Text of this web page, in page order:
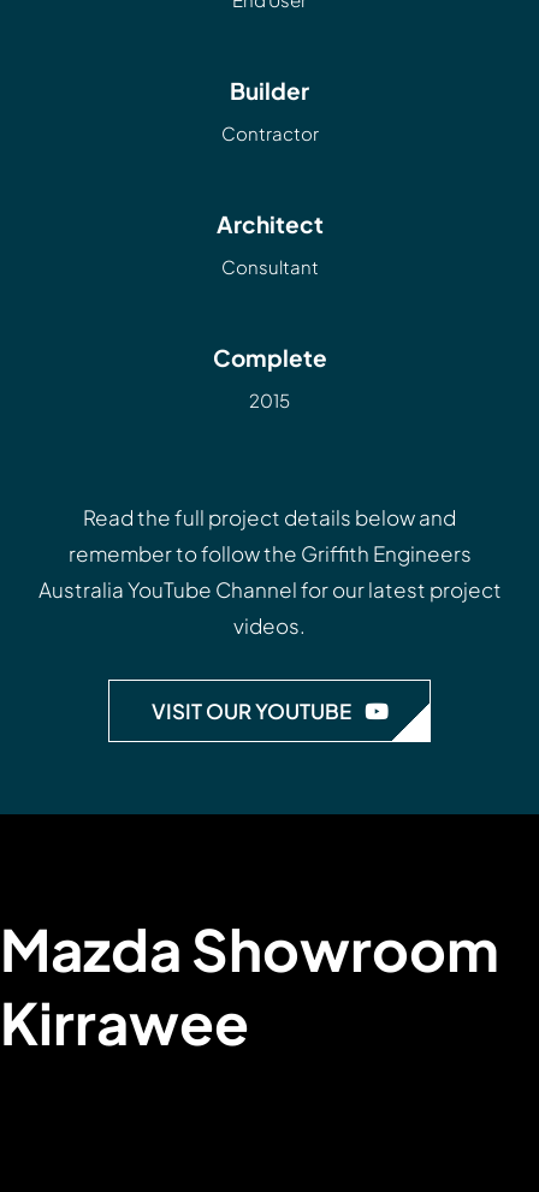
Builder
Contractor
Architect
Consultant
Complete
2015
Read the full project details below and
remember to follow the Griffith Engineers
Australia YouTube Channelfor our latest project
videos.
VISIT OUR YOUTUBE
Mazda Showroom
Kirrawee